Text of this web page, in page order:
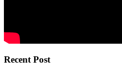
Recent Post